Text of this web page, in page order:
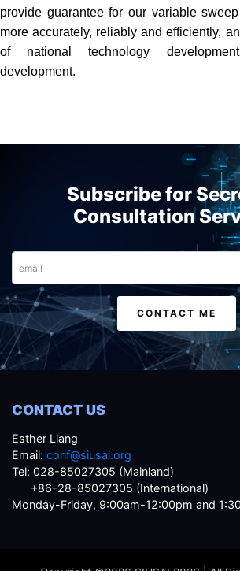
provide guarantee for our variable
more accurately, reliably and efficiently,
of national technology
development.
Subscribe for
Consultation
Email
CONTACT ME
CONTACT US
Esther Liang
Email: conf@siusai.org
Tel: 028-85027305 (Mainland)
+86-28-85027305 (International)
Monday-Friday, 9:00am-12:00pm and